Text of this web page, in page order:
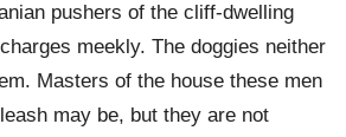
pushers of the cliff-dwelling
meekly. The doggies neither
Masters of the house these men
may be, but they are not